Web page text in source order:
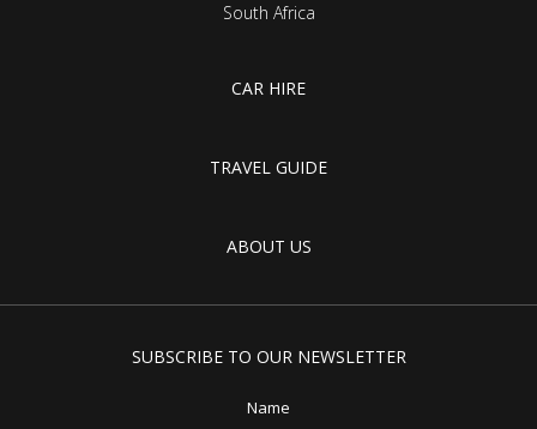
South Africa
CAR HIRE
TRAVEL GUIDE
ABOUT US
SUBSCRIBE TO OUR NEWSLETTER
Name